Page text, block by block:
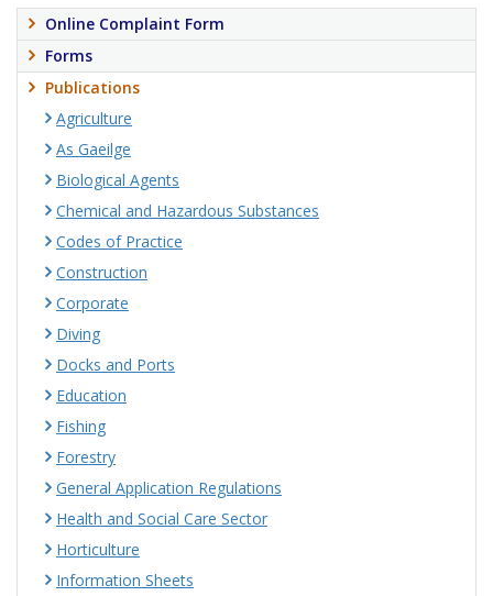
Online Complaint Form
Forms
Publications
Agriculture
As Gaeilge
Biological Agents
Chemical and Hazardous Substances
Codes of Practice
Construction
Corporate
Diving
Docks and Ports
Education
Fishing
Forestry
General Application Regulations
Health and Social Care Sector
Horticulture
Information Sheets